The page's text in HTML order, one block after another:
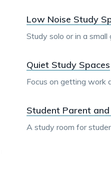
Low Noise Study
Study solo or in a
Quiet Study Spaces
Focus on getting work
Student Parent
A study room for